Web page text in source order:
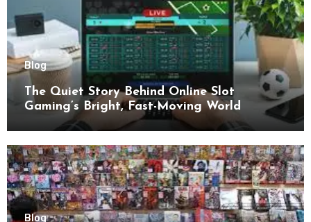
Blog
The Quiet Story Behind Online Slot
Gaming’s Bright, Fast-Moving World
Blog